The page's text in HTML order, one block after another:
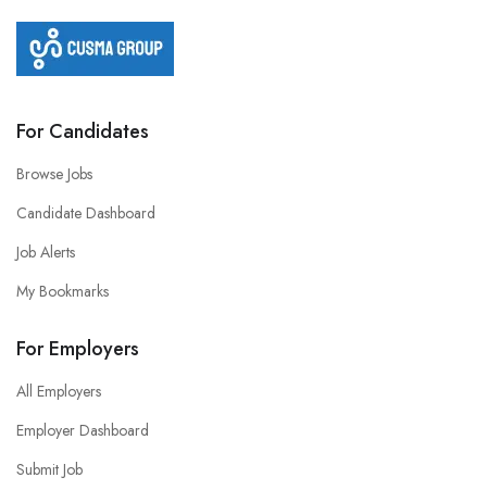
For Candidates
Browse Jobs
Candidate Dashboard
Job Alerts
My Bookmarks
For Employers
All Employers
Employer Dashboard
Submit Job